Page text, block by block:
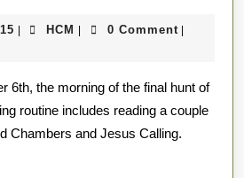
–
6th
December
| HCM HCM
| 0 Comment |
routine includes reading a couple
Chambers and Jesus Calling.